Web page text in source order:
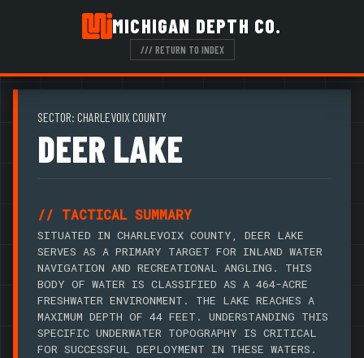
MICHIGAN DEPTH CO.
/// RETURN TO INDEX
SECTOR: CHARLEVOIX COUNTY
DEER LAKE
// TACTICAL SUMMARY
SITUATED IN CHARLEVOIX COUNTY, DEER LAKE
SERVES AS A PRIMARY TARGET FOR INLAND WATER
NAVIGATION AND RECREATIONAL ANGLING. THIS
BODY OF WATER IS CLASSIFIED AS A 464-ACRE
FRESHWATER ENVIRONMENT. THE LAKE REACHES A
MAXIMUM DEPTH OF 44 FEET. UNDERSTANDING THIS
SPECIFIC UNDERWATER TOPOGRAPHY IS CRITICAL
FOR SUCCESSFUL DEPLOYMENT IN THESE WATERS.